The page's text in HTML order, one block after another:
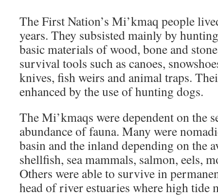
The First Nation’s Mi’kmaq people
years. They subsisted mainly by
basic materials of wood, bone and
survival tools such as canoes,
knives, fish weirs and animal traps.
enhanced by the use of hunting dogs.
The Mi’kmaqs were dependent on the
abundance of fauna. Many were
basin and the inland depending on the
shellfish, sea mammals, salmon, eels,
Others were able to survive in
head of river estuaries where high tide